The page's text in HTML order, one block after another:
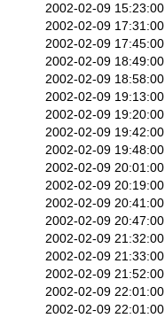
2002-02-09 15:23:00
2002-02-09 17:31:00
2002-02-09 17:45:00
2002-02-09 18:49:00
2002-02-09 18:58:00
2002-02-09 19:13:00
2002-02-09 19:20:00
2002-02-09 19:42:00
2002-02-09 19:48:00
2002-02-09 20:01:00
2002-02-09 20:19:00
2002-02-09 20:41:00
2002-02-09 20:47:00
2002-02-09 21:32:00
2002-02-09 21:33:00
2002-02-09 21:52:00
2002-02-09 22:01:00
2002-02-09 22:01:00